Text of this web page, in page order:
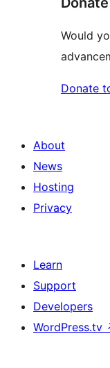
Would
Donate
About
News
Hosting
Privacy
Learn
Support
Developers
WordPress.tv